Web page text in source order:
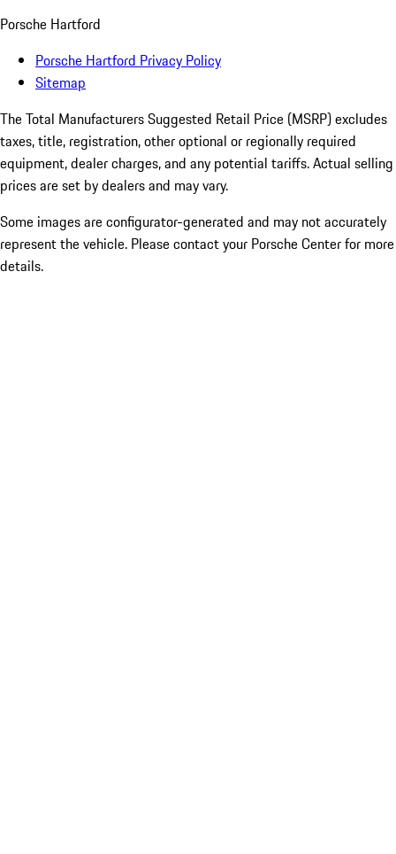
Porsche Hartford
Porsche Hartford Privacy Policy
Sitemap
The Total Manufacturers Suggested Retail Price (MSRP) excludes
taxes, title, registration, other optional or regionally required
equipment, dealer charges, and any potential tariffs. Actual selling
prices are set by dealers and may vary.
Some images are configurator-generated and may not accurately
represent the vehicle. Please contact your Porsche Center for more
details.